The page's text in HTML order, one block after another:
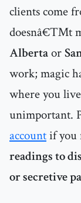
clients come
doesnâ€™t
Albertaor
work; magic
where you
unimportant.
accountif you
readings to
or secretive